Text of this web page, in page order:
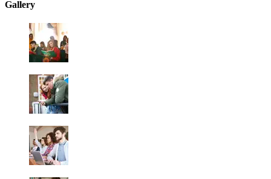
Gallery